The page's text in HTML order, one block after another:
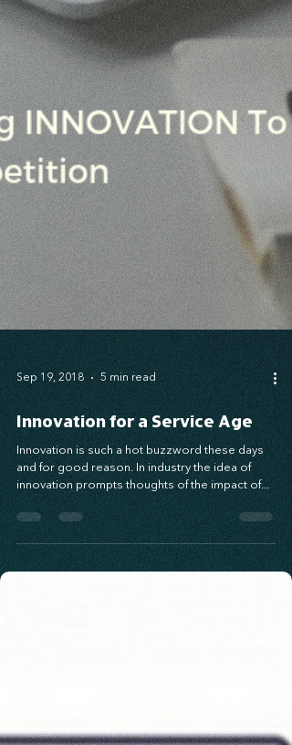
Sep 19, 2018
Innovation for a Service Age
Innovation is such a hot buzzword these days
and for good reason. In industry the idea of
innovation prompts thoughts of the impact of...